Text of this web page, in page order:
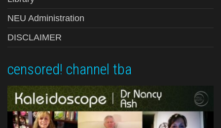
NEU Administration
DISCLAIMER
censored! channel tba